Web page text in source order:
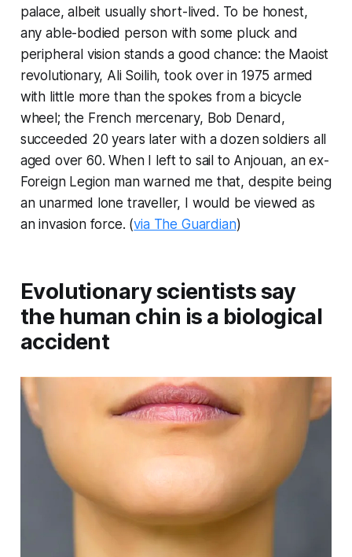
palace, albeit usually short-lived. To be honest,
any able-bodied person with some pluck and
peripheral vision stands a good chance: the Maoist
revolutionary, Ali Soilih, took over in 1975 armed
with little more than the spokes from a bicycle
wheel; the French mercenary, Bob Denard,
succeeded 20 years later with a dozen soldiers all
aged over 60. When I left to sail to Anjouan, an ex-
Foreign Legion man warned me that, despite being
an unarmed lone traveller, I would be viewed as
an invasion force. (via The Guardian)
Evolutionary scientists say
the human chin is a biological
accident